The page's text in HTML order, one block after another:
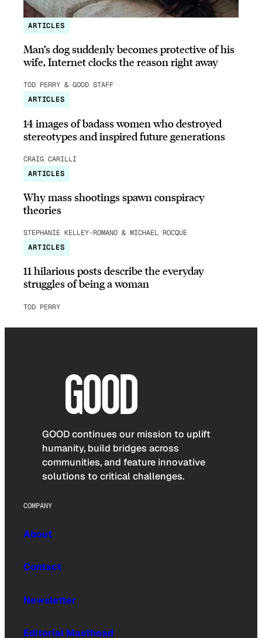
ARTICLES
Man’s dog suddenly becomes protective of his
wife, Internet clocks the reason right away
TOD PERRY & GOOD STAFF
ARTICLES
14 images of badass women who destroyed
stereotypes and inspired future generations
CRAIG CARILLI
ARTICLES
Why mass shootings spawn conspiracy
theories
STEPHANIE KELLEY-ROMANO & MICHAEL ROCQUE
ARTICLES
11 hilarious posts describe the everyday
struggles of being a woman
TOD PERRY
GOOD continues our mission to uplift
humanity, build bridges across
communities, and feature innovative
solutions to critical challenges.
COMPANY
About
Contact
Newsletter
Editorial Masthead